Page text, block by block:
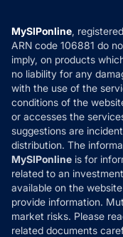
How it Works
Reviews
Privacy Policy
Refund & Cancellation
Disclaimer
Disclosures
MySIPonline,
ARN code 106881 do
imply, on products
no liability for any
with the use of the
conditions of the
or accesses the
suggestions are
distribution. The
MySIPonline is for
related to an
available on the
provide information.
market risks. Please
related documents